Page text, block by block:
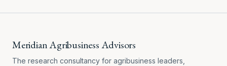
Meridian Agribusiness Advisors
The research consultancy for agribusiness leaders,